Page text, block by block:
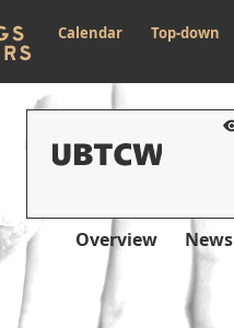
Calendar Top-down
Overview News